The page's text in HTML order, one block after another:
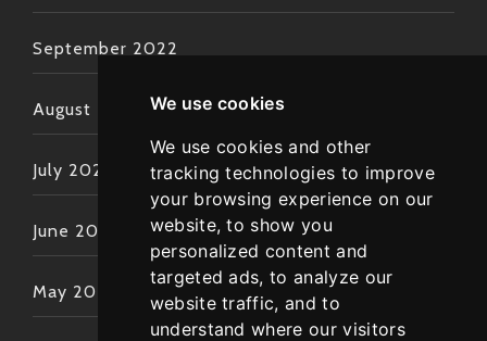
We use cookies
We use cookies and other
tracking technologies to improve
your browsing experience on our
website, to show you
personalized content and
targeted ads, to analyze our
website traffic, and to
understand where our visitors
September 2022
August 2022
July 2022
June 2022
May 2022